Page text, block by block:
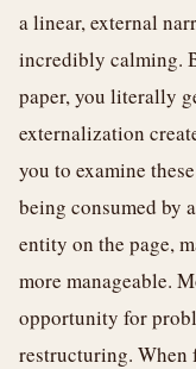
a linear, external
incredibly calming.
paper, you literally
externalization
you to examine
being consumed by
entity on the page,
more manageable.
opportunity for
restructuring. When